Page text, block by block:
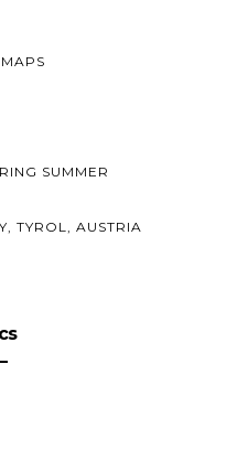
SUMMER
TYROL, AUSTRIA